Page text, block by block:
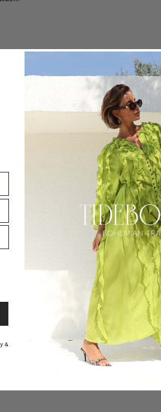
Hat in Natural
Felted
BOHEMIAN
&